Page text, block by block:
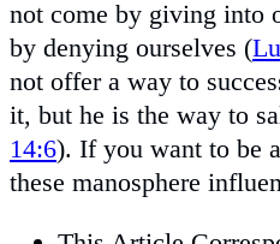
not come by giving into
by denying ourselves (
not offer a way to
it, but he is the way to
14:6). If you want to be
these manosphere